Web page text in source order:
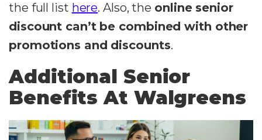
the full list here. Also, the online senior
discount can’t be combined with other
promotions and discounts.
Additional Senior
Benefits At Walgreens